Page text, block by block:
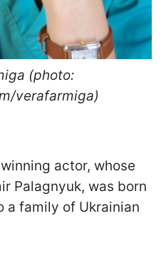
(photo:
verafarmiga)
actor, whose
Palagnyuk, was born
a family of Ukrainian